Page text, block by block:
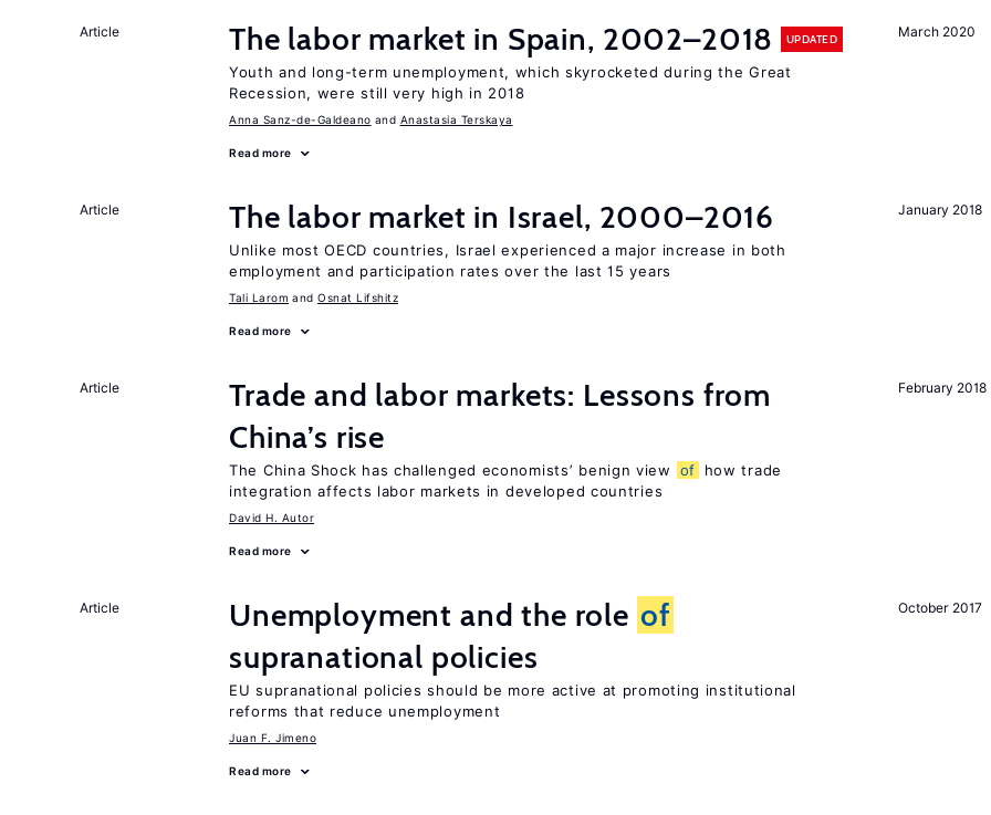
March 2020
Article The labor market in Spain, 2002–2018 UPDATED
Youth and long-term unemployment, which skyrocketed during the Great
Recession, were still very high in 2018
Anna Sanz-de-Galdeano Anastasia Terskaya
Read more
January 2018
Article The labor market in Israel, 2000–2016
Unlike most OECD countries, Israel experienced a major increase in both
employment and participation rates over the last 15 years
Tali Larom Osnat Lifshitz
Read more
February 2018
Article
Trade and labor markets: Lessons from
China’s rise
The China Shock has challenged economists’ benign view of
how trade
integration affects labor markets in developed countries
David H. Autor
Read more
October 2017
Article Unemployment and the role of
supranational policies
EU supranational policies should be more active at promoting institutional
reforms that reduce unemployment
Juan F. Jimeno
Read more